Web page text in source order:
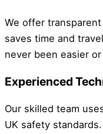
We offer
saves time and
never been easier
Experienced
Our skilled team
UK safety